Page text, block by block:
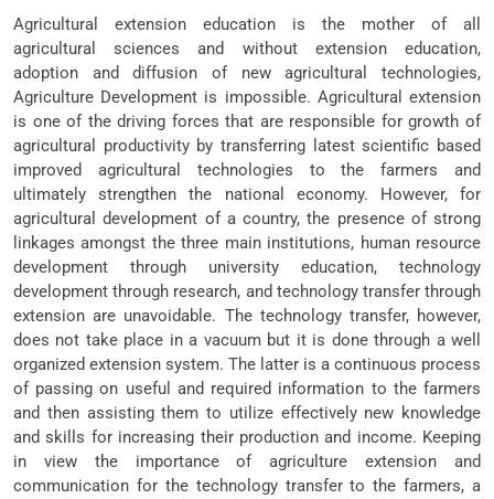
Agricultural extension education is the mother of all
agricultural sciences and without extension education,
adoption and diffusion of new agricultural technologies,
Agriculture Development is impossible. Agricultural extension
is one of the driving forces that are responsible for growth of
agricultural productivity by transferring latest scientific based
improved agricultural technologies to the farmers and
ultimately strengthen the national economy. However, for
agricultural development of a country, the presence of strong
linkages amongst the three main institutions, human resource
development through university education, technology
development through research, and technology transfer through
extension are unavoidable. The technology transfer, however,
does not take place in a vacuum but it is done through a well
organized extension system. The latter is a continuous process
of passing on useful and required information to the farmers
and then assisting them to utilize effectively new knowledge
and skills for increasing their production and income. Keeping
in view the importance of agriculture extension and
communication for the technology transfer to the farmers, a